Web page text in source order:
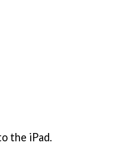
the iPad.